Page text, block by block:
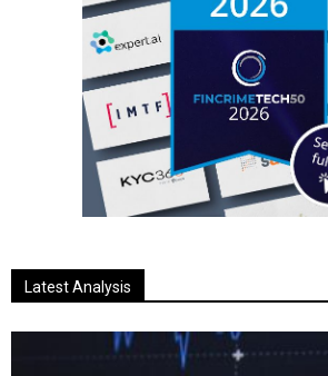
Latest Analysis